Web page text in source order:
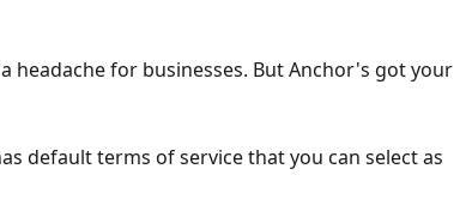
headache for businesses. But Anchor's got your
default terms of service that you can select as